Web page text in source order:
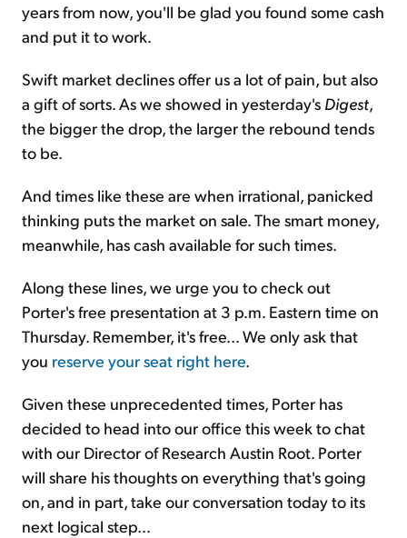
years from now, you'll be glad you found some cash
and put it to work.
Swift market declines offer us a lot of pain, but also
a gift of sorts. As we showed in yesterday's Digest,
the bigger the drop, the larger the rebound tends
to be.
And times like these are when irrational, panicked
thinking puts the market on sale. The smart money,
meanwhile, has cash available for such times.
Along these lines, we urge you to check out
Porter's free presentation at 3 p.m. Eastern time on
Thursday. Remember, it's free... We only ask that
you reserve your seat right here.
Given these unprecedented times, Porter has
decided to head into our office this week to chat
with our Director of Research Austin Root. Porter
will share his thoughts on everything that's going
on, and in part, take our conversation today to its
next logical step...